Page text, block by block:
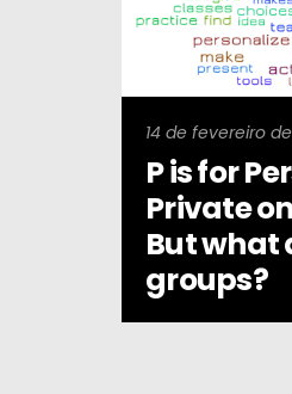
14 de fevereiro
P is for
Private
But what
groups?